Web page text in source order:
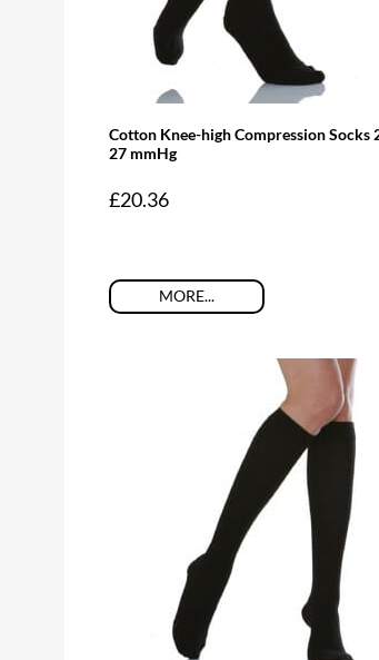
Cotton Knee-high Compression Socks
27 mmHg
£20.36
MORE...